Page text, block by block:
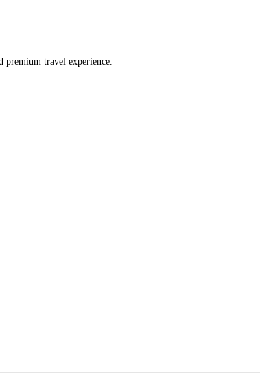
premium travel experience.